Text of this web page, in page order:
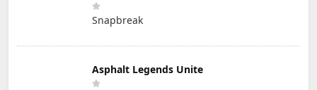
Snapbreak
Asphalt Legends Unite